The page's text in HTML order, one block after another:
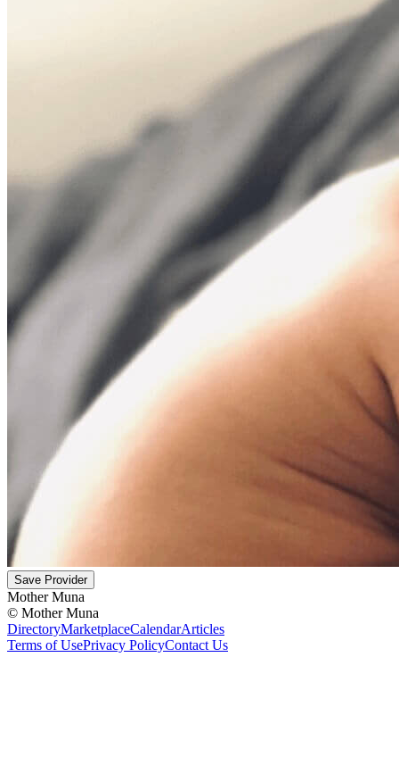
Save Provider
Mother Muna
© Mother Muna
DirectoryMarketplaceCalendarArticles
Terms of UsePrivacy PolicyContact Us